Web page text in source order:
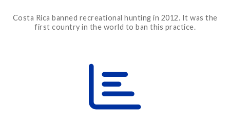
Costa Rica banned recreational hunting in 2012. It was the
first country in the world to ban this practice.